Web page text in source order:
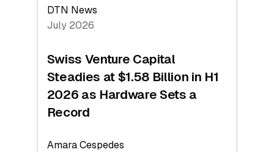
DTN News
July 2026
Swiss Venture Capital
Steadies at $1.58 Billion in H1
2026 as Hardware Sets a
Record
Amara Cespedes